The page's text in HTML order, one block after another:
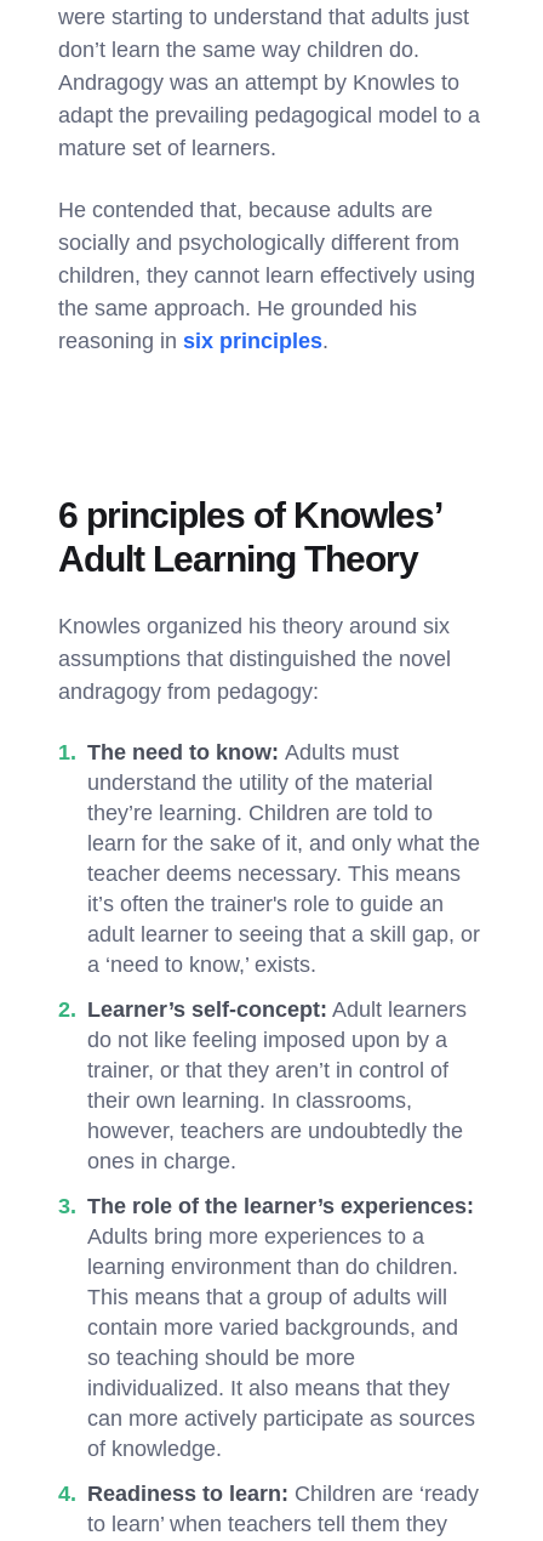
were starting to understand that adults just
don’t learn the same way children do.
Andragogy was an attempt by Knowles to
adapt the prevailing pedagogical model to a
mature set of learners.
He contended that, because adults are
socially and psychologically different from
children, they cannot learn effectively using
the same approach. He grounded his
reasoning in six principles.
6 principles of Knowles’
Adult Learning Theory
Knowles organized his theory around six
assumptions that distinguished the novel
andragogy from pedagogy:
The need to know: Adults must
understand the utility of the material
they’re learning. Children are told to
learn for the sake of it, and only what the
teacher deems necessary. This means
it’s often the trainer's role to guide an
adult learner to seeing that a skill gap, or
a ‘need to know,’ exists.
Learner’s self-concept: Adult learners
do not like feeling imposed upon by a
trainer, or that they aren’t in control of
their own learning. In classrooms,
however, teachers are undoubtedly the
ones in charge.
The role of the learner’s experiences:
Adults bring more experiences to a
learning environment than do children.
This means that a group of adults will
contain more varied backgrounds, and
so teaching should be more
individualized. It also means that they
can more actively participate as sources
of knowledge.
Readiness to learn: Children are ‘ready
to learn’ when teachers tell them they